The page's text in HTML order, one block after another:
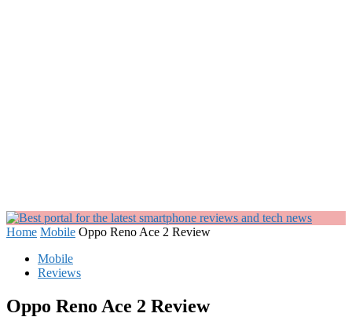
Home Mobile Oppo Reno Ace 2 Review
Mobile
Reviews
Oppo Reno Ace 2 Review